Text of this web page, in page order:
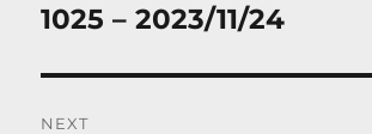
post:
1025 – 2023/11/24
NEXT